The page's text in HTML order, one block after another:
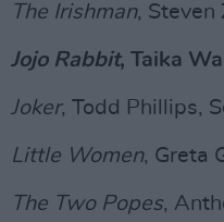
The Irishman, Steven
Jojo Rabbit, Taika
Joker, Todd Phillips,
Little Women, Greta
The Two Popes,